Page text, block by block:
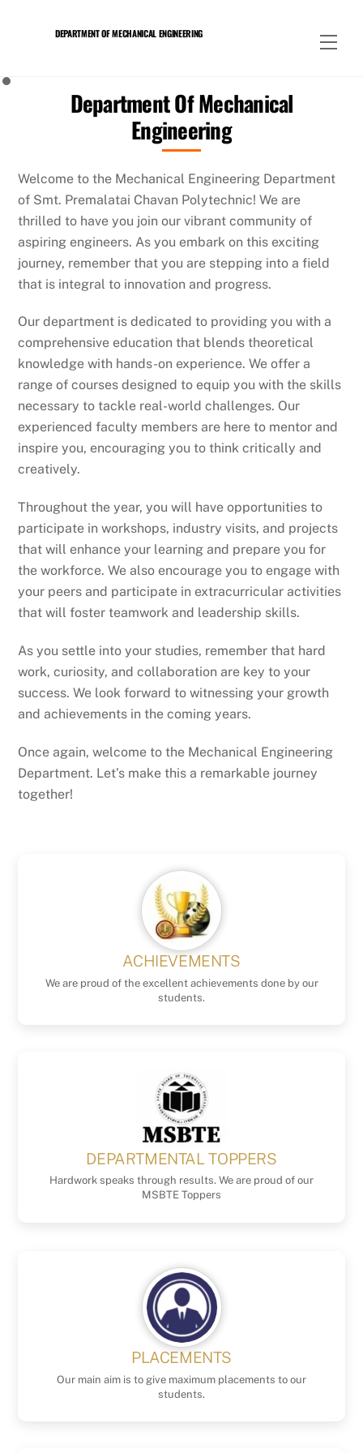
DEPARTMENT OF MECHANICAL ENGINEERING
Department Of Mechanical
Engineering
Welcome to the Mechanical Engineering Department
of Smt. Premalatai Chavan Polytechnic! We are
thrilled to have you join our vibrant community of
aspiring engineers. As you embark on this exciting
journey, remember that you are stepping into a field
that is integral to innovation and progress.
Our department is dedicated to providing you with a
comprehensive education that blends theoretical
knowledge with hands-on experience. We offer a
range of courses designed to equip you with the skills
necessary to tackle real-world challenges. Our
experienced faculty members are here to mentor and
inspire you, encouraging you to think critically and
creatively.
Throughout the year, you will have opportunities to
participate in workshops, industry visits, and projects
that will enhance your learning and prepare you for
the workforce. We also encourage you to engage with
your peers and participate in extracurricular activities
that will foster teamwork and leadership skills.
As you settle into your studies, remember that hard
work, curiosity, and collaboration are key to your
success. We look forward to witnessing your growth
and achievements in the coming years.
Once again, welcome to the Mechanical Engineering
Department. Let’s make this a remarkable journey
together!
ACHIEVEMENTS
We are proud of the excellent achievements done by our
students.
DEPARTMENTAL TOPPERS
Hardwork speaks through results. We are proud of our
MSBTE Toppers
PLACEMENTS
Our main aim is to give maximum placements to our
students.